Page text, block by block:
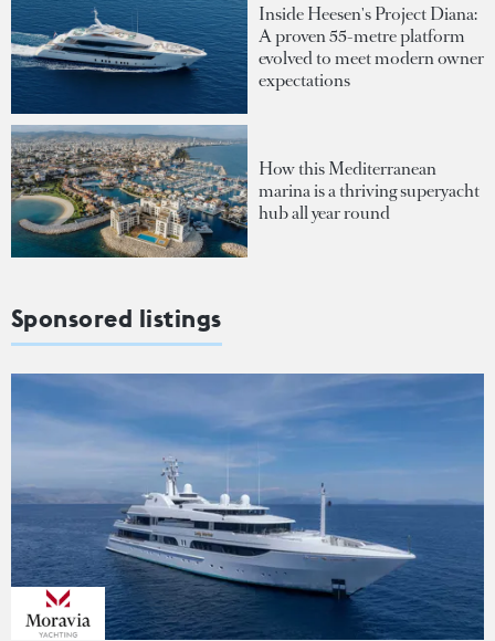
Inside Heesen's Project Diana:
A proven 55-metre platform
evolved to meet modern owner
expectations
How this Mediterranean
marina is a thriving superyacht
hub all year round
Sponsored listings